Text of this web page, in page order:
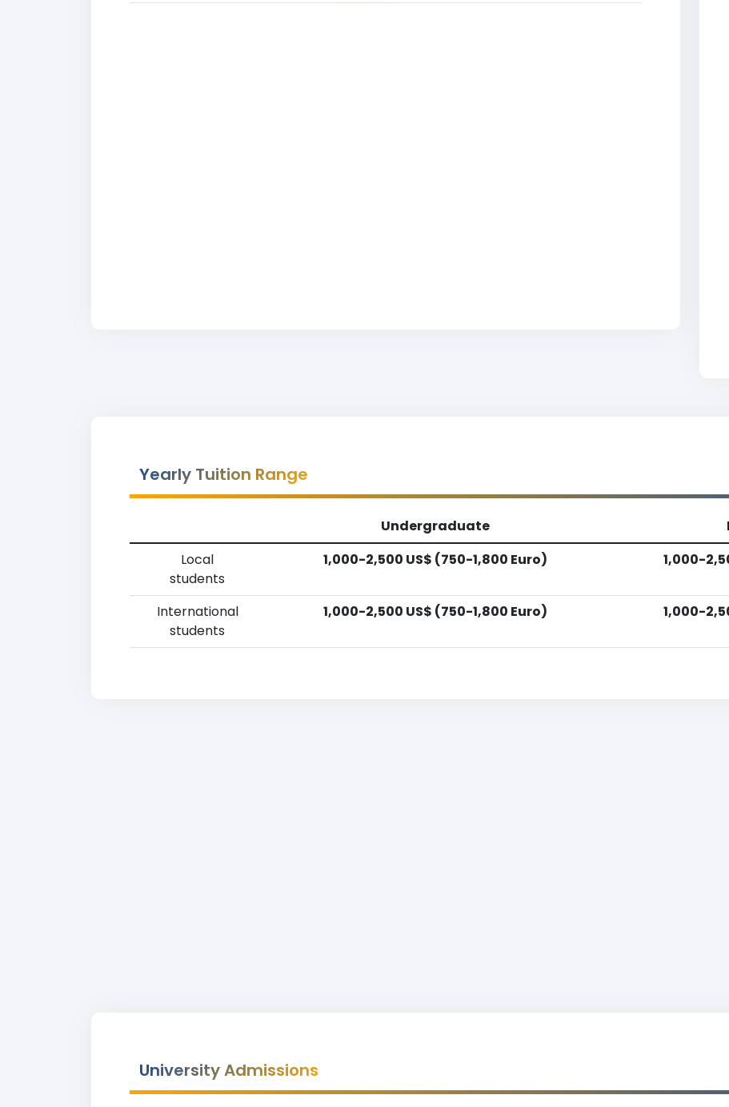
Yearly Tuition Range
Undergraduate
Local
students
1,000-2,500 US$ (750-1,800 Euro) 1,000-
International
students
1,000-2,500 US$ (750-1,800 Euro) 1,000-
University Admissions